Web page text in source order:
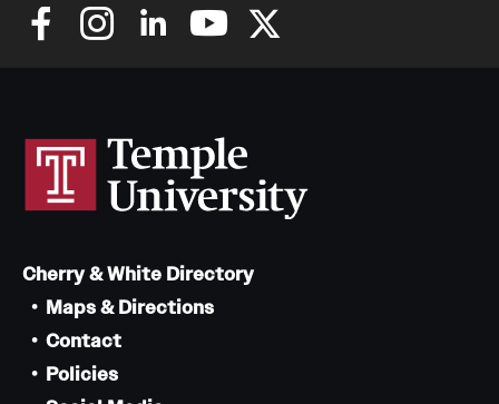
Cherry & White Directory
Maps & Directions
Contact
Policies